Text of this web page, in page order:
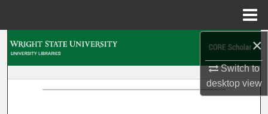
×
Switch to
desktopview